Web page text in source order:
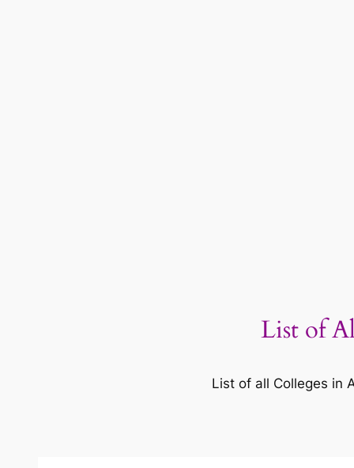
List of
List of all Colleges in